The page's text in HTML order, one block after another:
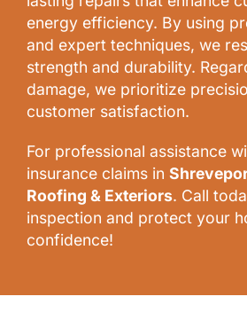
energy efficiency. By using
and expert techniques, we
strength and durability.
damage, we prioritize
customer satisfaction.
For professional assistance
insurance claims in
Roofing & Exteriors. Call
inspection and protect your
confidence!